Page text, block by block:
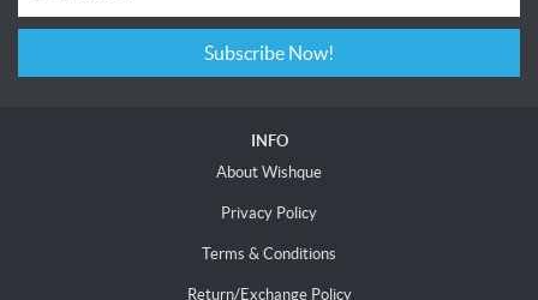
Subscribe Now!
INFO
About Wishque
Privacy Policy
Terms & Conditions
Return/Exchange Policy